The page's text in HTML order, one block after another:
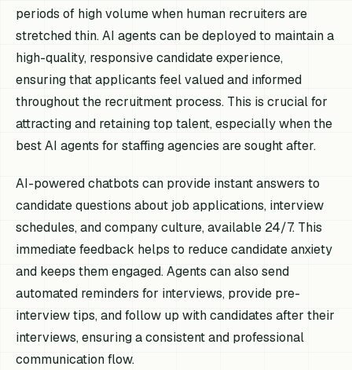
periods of high volume when human recruiters are
stretched thin. AI agents can be deployed to maintain a
high-quality, responsive candidate experience,
ensuring that applicants feel valued and informed
throughout the recruitment process. This is crucial for
attracting and retaining top talent, especially when the
best AI agents for staffing agencies are sought after.
AI-powered chatbots can provide instant answers to
candidate questions about job applications, interview
schedules, and company culture, available 24/7. This
immediate feedback helps to reduce candidate anxiety
and keeps them engaged. Agents can also send
automated reminders for interviews, provide pre-
interview tips, and follow up with candidates after their
interviews, ensuring a consistent and professional
communication flow.